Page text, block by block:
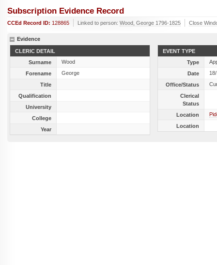
Subscription Evidence Record
CCEd Record ID: 128865 Linked to person: Wood, George 1796-1825 Close
Evidence
CLERIC DETAIL
Surname
Wood
Forename
George
Title
Qualification
University
College
Year
EVENT TYPE
Type
Date
Office/Status
Clerical
Status
Location
Location